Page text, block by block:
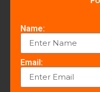
Name:
Email: